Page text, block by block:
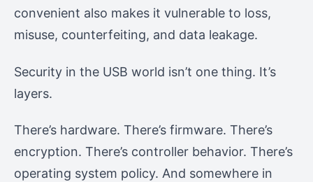
convenient also makes it vulnerable to loss,
misuse, counterfeiting, and data leakage.
Security in the USB world isn’t one thing. It’s
layers.
There’s hardware. There’s firmware. There’s
encryption. There’s controller behavior. There’s
operating system policy. And somewhere in